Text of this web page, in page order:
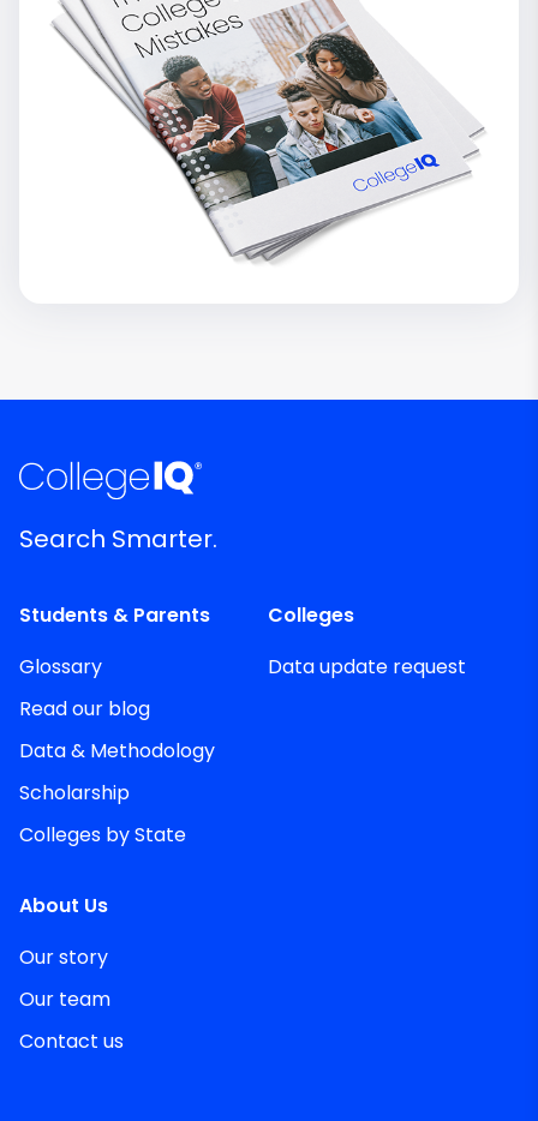
Search Smarter.
Students & Parents
Glossary
Read our blog
Data & Methodology
Scholarship
Colleges by State
Colleges
Data update request
About Us
Our story
Our team
Contact us